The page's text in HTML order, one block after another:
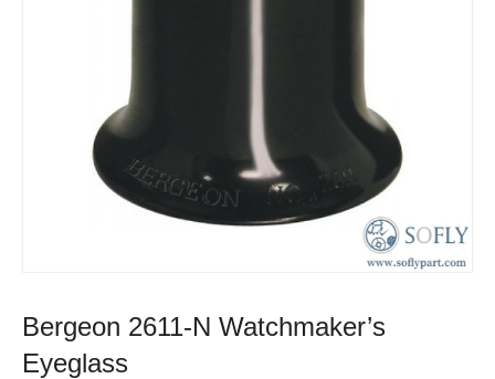
Bergeon 2611-N Watchmaker’s
Eyeglass